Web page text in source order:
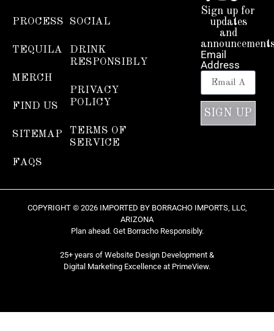
PROCESS
TEQUILA
MERCH
FIND US
SITEMAP
FAQS
SOCIAL
DRINK
RESPONSIBLY
PRIVACY
POLICY
TERMS OF
SERVICE
Sign up for
updates
and
Email
Address
SIGN UP
COPYRIGHT © 2026 IMPORTED BY BORRACHO IMPORTS, LLC,
ARIZONA
Plan ahead. Get Borracho Responsibly.
25+ years of Website Design Development &
Digital Marketing Excellence at PrimeView.